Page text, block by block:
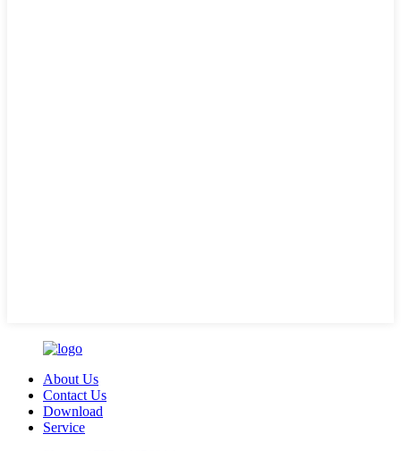
About Us
Contact Us
Download
Service